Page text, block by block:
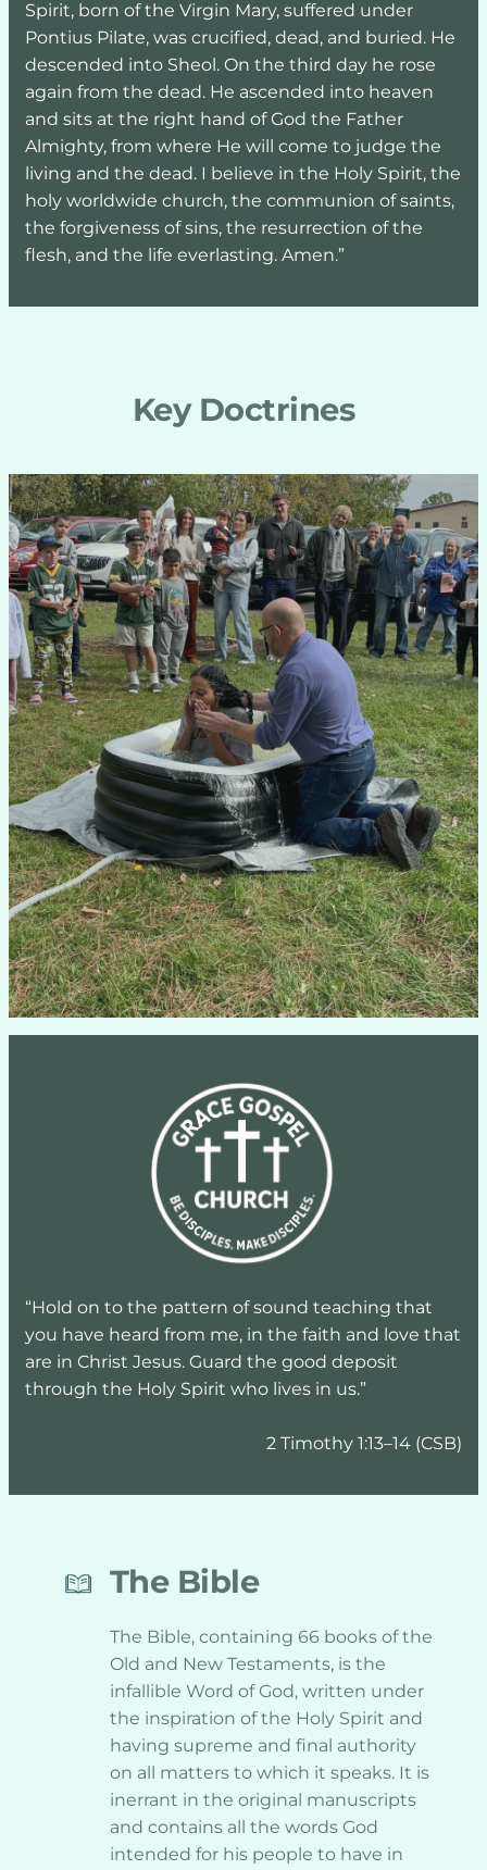
Spirit, born of the Virgin Mary, suffered under
Pontius Pilate, was crucified, dead, and buried. He
descended into Sheol. On the third day he rose
again from the dead. He ascended into heaven
and sits at the right hand of God the Father
Almighty, from where He will come to judge the
living and the dead. I believe in the Holy Spirit, the
holy worldwide church, the communion of saints,
the forgiveness of sins, the resurrection of the
flesh, and the life everlasting. Amen.”
Key Doctrines
“Hold on to the pattern of sound teaching that
you have heard from me, in the faith and love that
are in Christ Jesus. Guard the good deposit
through the Holy Spirit who lives in us.”
2 Timothy 1:13–14 (CSB)
The Bible
The Bible, containing 66 books of the
Old and New Testaments, is the
infallible Word of God, written under
the inspiration of the Holy Spirit and
having supreme and final authority
on all matters to which it speaks. It is
inerrant in the original manuscripts
and contains all the words God
intended for his people to have in